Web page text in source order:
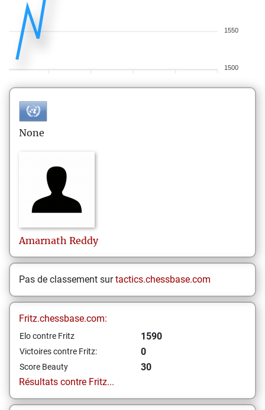
1550
1500
None
Amarnath Reddy
Pas de classement surtactics.chessbase.com
Fritz.chessbase.com:
Elo contre Fritz 1590
Victoires contre Fritz: 0
Score Beauty
30
Résultats contre Fritz...